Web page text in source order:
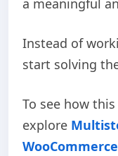
a meaningful
Instead of
start solving
To see how
explore